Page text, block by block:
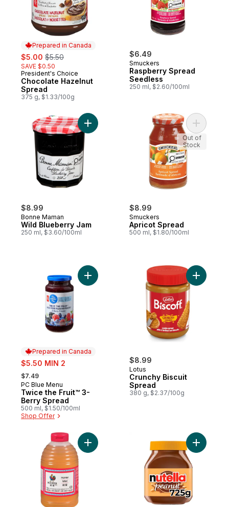
Prepared in Canada
sale:
$5.00 , formerly:
$5.50
SAVE $0.50
Prepared in Canada
President's Choice
Chocolate Hazelnut
Spread
375 g, $1.33/100g
$6.49
Smuckers
Raspberry Spread
Seedless
250 ml, $2.60/100ml
$8.99
Bonne Maman
Wild Blueberry Jam
250 ml, $3.60/100ml
Add Wild Blueberry Jam to cart
$8.99
Smuckers
Apricot Spread
500 ml, $1.80/100ml
Add
Out of
Stock
Prepared in Canada
sale:
$5.50 MIN 2
, formerly:
$7.49
Prepared in Canada
PC Blue Menu
Twice the Fruit™ 3-
Berry Spread
500 ml, $1.50/100ml
Shop Offer
Add Twice the Fruit™ 3-Berry Spread to
$8.99
Lotus
Crunchy Biscuit
Spread
380 g, $2.37/100g
Add
Add Liquid Honey to cart Add